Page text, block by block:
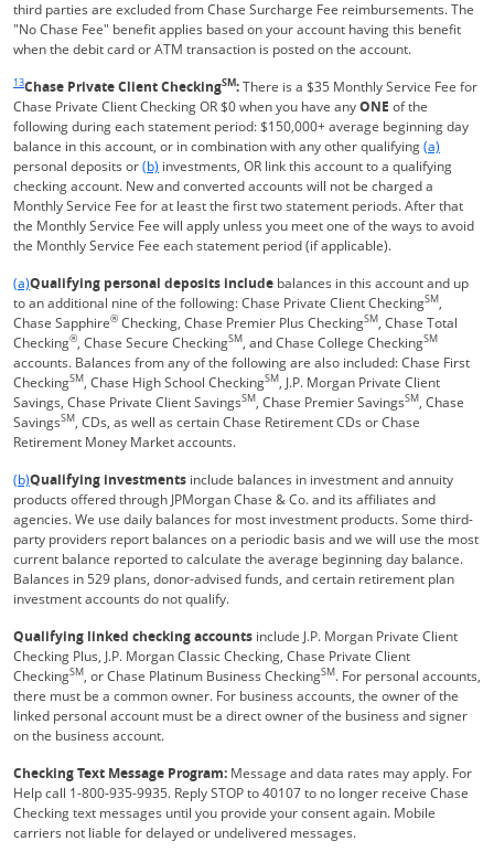
third parties are excluded from Chase Surcharge Fee reimbursements. The
"No Chase Fee" benefit applies based on your account having this benefit
when the debit card or ATM transaction is posted on the account.
13Chase Private Client CheckingSM:There is a $35 Monthly Service Fee for
Chase Private Client Checking OR $0 when you have anyONE of the
following during each statement period: $150,000+ average beginning day
balance in this account, or in combination with any other qualifyingSame
(a)
personal deposits orSame page link to footnote reference
(b) investments, OR link this account to a qualifying
checking account. New and converted accounts will not be charged a
Monthly Service Fee for at least the first two statement periods. After that
the Monthly Service Fee will apply unless you meet one of the ways to avoid
the Monthly Service Fee each statement period (if applicable).
Same page link returns to footnote reference
(a)Qualifying personal deposits include balances in this account and up
to an additional nine of the following: Chase Private Client CheckingSM,
Chase Sapphire® Checking, Chase Premier Plus CheckingSM, Chase Total
Checking®, Chase Secure CheckingSM, and Chase College CheckingSM
accounts. Balances from any of the following are also included: Chase First
CheckingSM, Chase High School CheckingSM, J.P. Morgan Private Client
Savings, Chase Private Client SavingsSM, Chase Premier SavingsSM, Chase
SavingsSM, CDs, as well as certain Chase Retirement CDs or Chase
Retirement Money Market accounts.
Same page link returns to footnote reference
(b)Qualifying investments include balances in investment and annuity
products offered through JPMorgan Chase & Co. and its affiliates and
agencies. We use daily balances for most investment products. Some third-
party providers report balances on a periodic basis and we will use the most
current balance reported to calculate the average beginning day balance.
Balances in 529 plans, donor-advised funds, and certain retirement plan
investment accounts do not qualify.
Qualifying linked checking accounts include J.P. Morgan Private Client
Checking Plus, J.P. Morgan Classic Checking, Chase Private Client
CheckingSM, or Chase Platinum Business CheckingSM. For personal accounts,
there must be a common owner. For business accounts, the owner of the
linked personal account must be a direct owner of the business and signer
on the business account.
Checking Text Message Program: Message and data rates may apply. For
Help call 1-800-935-9935. Reply STOP to 40107 to no longer receive Chase
Checking text messages until you provide your consent again. Mobile
carriers not liable for delayed or undelivered messages.